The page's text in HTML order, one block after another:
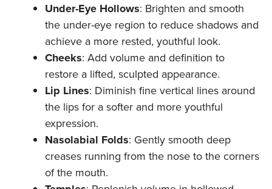
Under-Eye Hollows: Brighten and smooth
the under-eye region to reduce shadows and
achieve a more rested, youthful look.
Cheeks: Add volume and definition to
restore a lifted, sculpted appearance.
Lip Lines: Diminish fine vertical lines around
the lips for a softer and more youthful
expression.
Nasolabial Folds: Gently smooth deep
creases running from the nose to the corners
of the mouth.